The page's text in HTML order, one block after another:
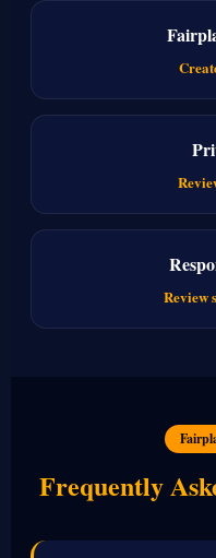
Review
Frequently